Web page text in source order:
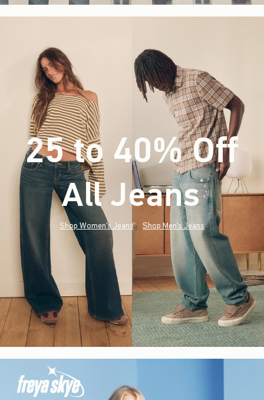
25 to 40% Off
All Jeans*(footnote)
Shop Women's Jeans Shop Men's Jeans